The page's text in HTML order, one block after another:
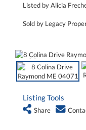
Listed by Alicia
Sold by Legacy
Listing Tools
Share